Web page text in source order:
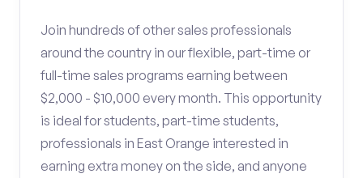
Join hundreds of other sales professionals
around the country in our flexible, part-time or
full-time sales programs earning between
$2,000 - $10,000 every month. This opportunity
is ideal for students, part-time students,
professionals in East Orange interested in
earning extra money on the side, and anyone